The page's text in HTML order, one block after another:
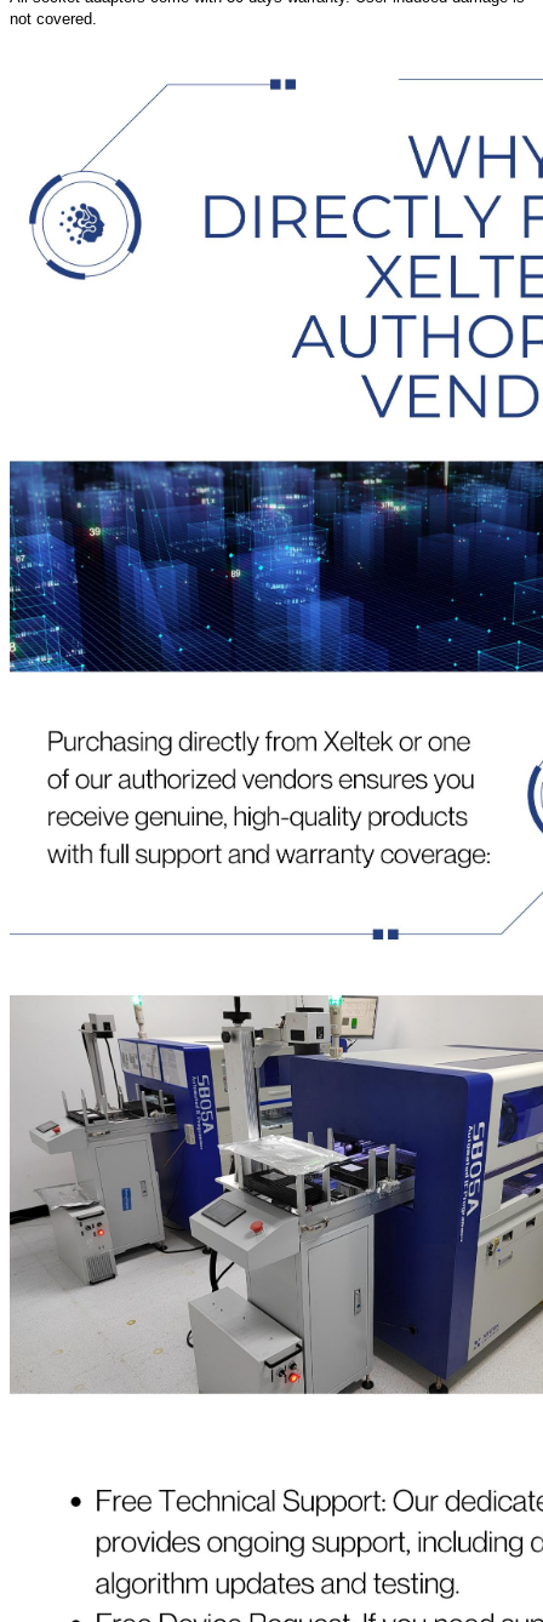
not covered.